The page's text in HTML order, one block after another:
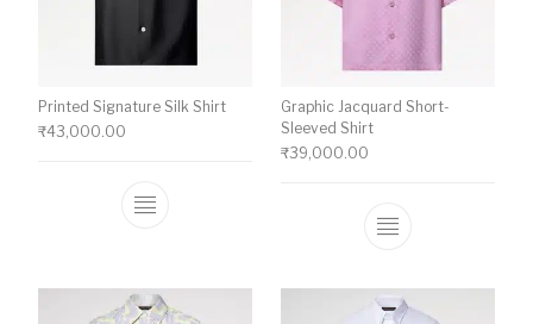
Printed Signature Silk Shirt
₹43,000.00
This product has multiple variants. The
Graphic Jacquard Short-
Sleeved Shirt
₹39,000.00
This product